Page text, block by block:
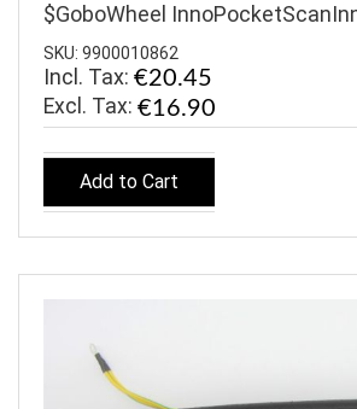
$GoboWheel
SKU: 9900010862
Incl. Tax: €20.45
€16.90
Add to Cart